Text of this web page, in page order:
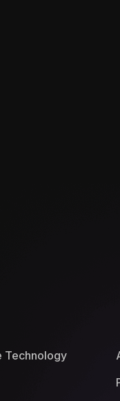
Technology